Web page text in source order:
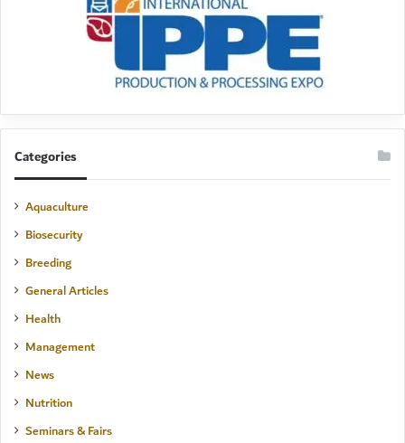
Categories
Aquaculture
Biosecurity
Breeding
General Articles
Health
Management
News
Nutrition
Seminars & Fairs